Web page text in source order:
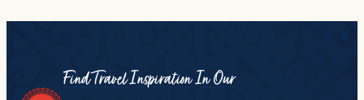
Find Travel Inspiration In Our